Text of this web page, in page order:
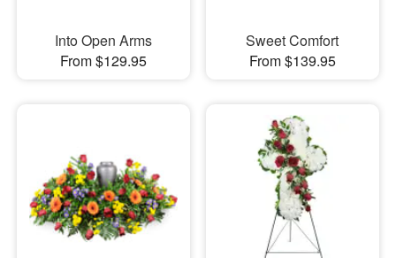
Into Open Arms
From $129.95
Sweet Comfort
From $139.95